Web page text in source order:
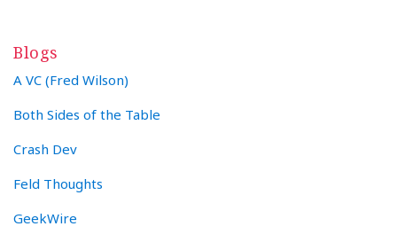
Blogs
A VC (Fred Wilson)
Both Sides of the Table
Crash Dev
Feld Thoughts
GeekWire